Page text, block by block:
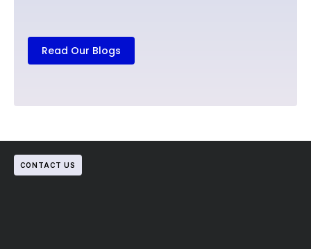
Read Our Blogs
CONTACT US